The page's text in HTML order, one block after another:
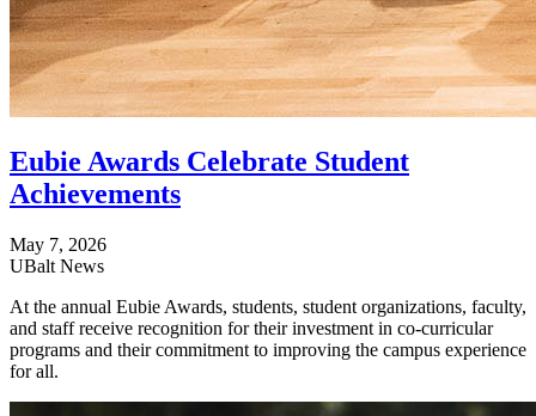
Eubie Awards Celebrate Student
Achievements
May 7, 2026
UBalt News
At the annual Eubie Awards, students, student organizations, faculty,
and staff receive recognition for their investment in co-curricular
programs and their commitment to improving the campus experience
for all.